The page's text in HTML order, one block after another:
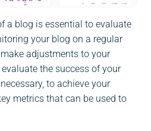
a blog is essential to evaluate
your blog on a regular
adjustments to your
the success of your
to achieve your
metrics that can be used to